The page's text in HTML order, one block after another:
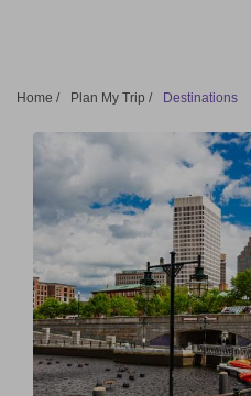
Home / Plan My Trip / Destinations